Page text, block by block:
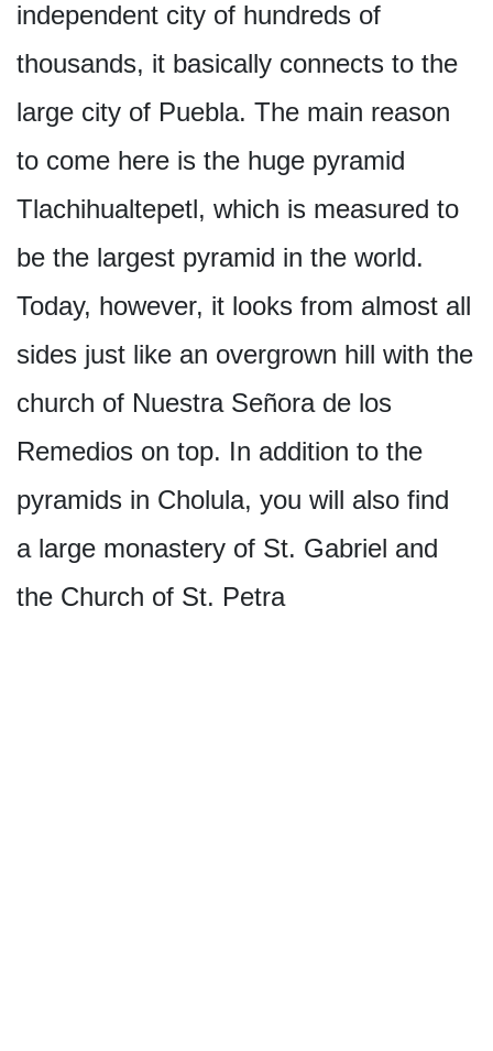
independent city of hundreds of
thousands, it basically connects to the
large city of Puebla. The main reason
to come here is the huge pyramid
Tlachihualtepetl, which is measured to
be the largest pyramid in the world.
Today, however, it looks from almost all
sides just like an overgrown hill with the
church of Nuestra Señora de los
Remedios on top. In addition to the
pyramids in Cholula, you will also find
a large monastery of St. Gabriel and
the Church of St. Petra